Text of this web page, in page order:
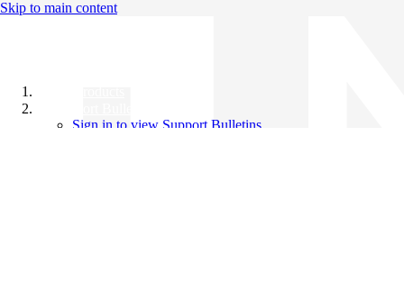
Skip to main content
Sign in to view Support Bulletins